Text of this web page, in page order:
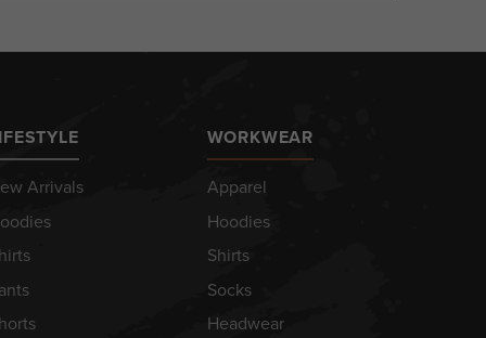
Arrivals
WORKWEAR
Apparel
Hoodies
Shirts
Socks
Headwear